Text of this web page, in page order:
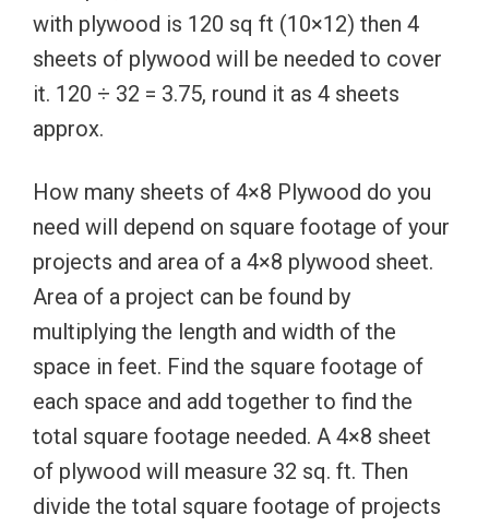
with plywood is 120 sq ft (10×12) then 4
sheets of plywood will be needed to cover
it. 120 ÷ 32 = 3.75, round it as 4 sheets
approx.
How many sheets of 4×8 Plywood do you
need will depend on square footage of your
projects and area of a 4×8 plywood sheet.
Area of a project can be found by
multiplying the length and width of the
space in feet. Find the square footage of
each space and add together to find the
total square footage needed. A 4×8 sheet
of plywood will measure 32 sq. ft. Then
divide the total square footage of projects